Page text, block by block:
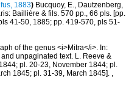
1883) Bucquoy, E., Dautzenberg,
Baillière & fils. 570 pp., 66 pls. [pp.
41-50, 1885; pp. 419-570, pls 51-
of the genus <i>Mitra</i>. In:
unpaginated text. L. Reeve &
pl. 20-23, November 1844; pl.
1845; pl. 31-39, March 1845]. ,